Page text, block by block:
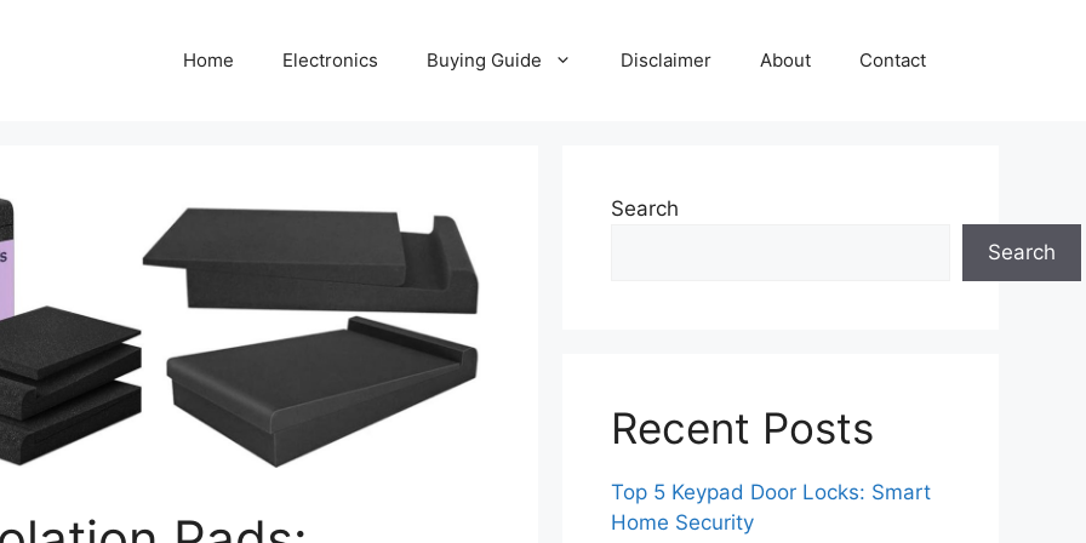
Home Electronics Buying Guide Disclaimer About Contact
Search
Search
Recent Posts
Top 5 Keypad Door Locks: Smart
Home Security